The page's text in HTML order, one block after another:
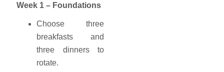
Week 1 – Foundations
Choose three
breakfasts and
three dinners to
rotate.